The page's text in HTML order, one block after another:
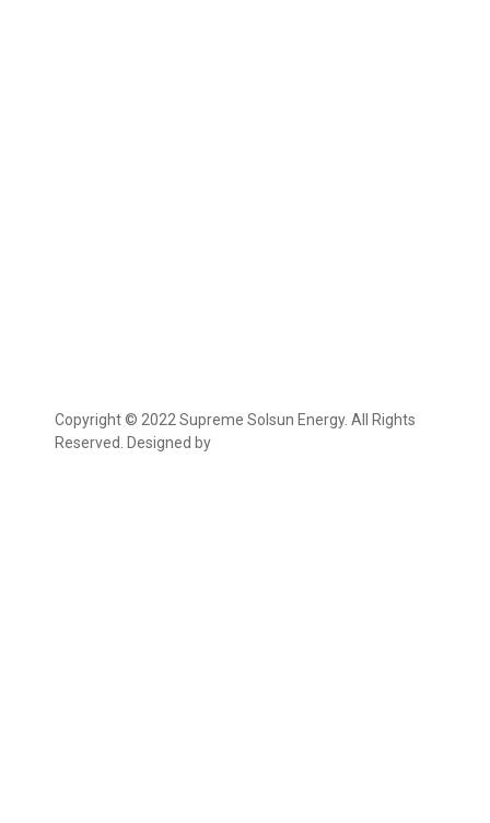
Copyright © 2022 Supreme Solsun Energy. All Rights
Reserved. Designed by